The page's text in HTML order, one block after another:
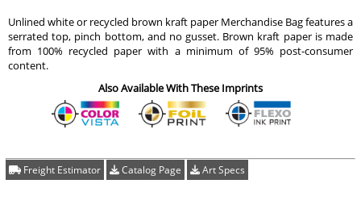
Unlined white or recycled brown kraft paper Merchandise Bag features a
serrated top, pinch bottom, and no gusset. Brown kraft paper is made
from 100% recycled paper with a minimum of 95% post-consumer
content.
Also Available With These Imprints
Freight Estimator Catalog Page Art Specs